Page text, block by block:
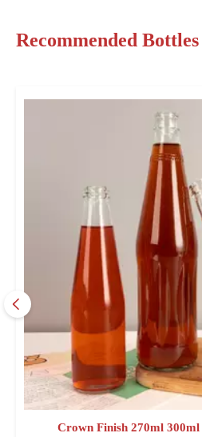
Recommended Bottles
Crown Finish 270ml